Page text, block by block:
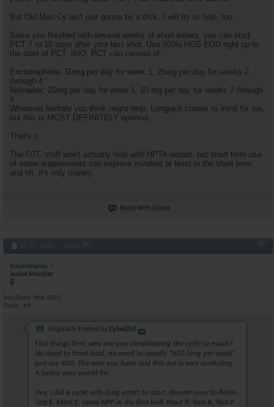
But Old Man Cy ain't just gonna be a d!ck, I will try to help, too.
Since you finished with several weeks of short esters, you can start
PCT 7 to 10 days after your last shot. Use 500iu HCG EOD right up to
the start of PCT. IMO, PCT can consist of:
Enclomiphene: 50mg per day for week 1, 25mg per day for weeks 2
through 4
Nolvadex: 20mg per day for week 1, 10 mg per day for weeks 2 through
4
Whatever herbals you think might help, Longjack comes to mind for me,
but this is MOST DEFINITELY optional.
That's it.
The OTC stuff won't actually help with HPTA restart, but short term use
of some supplements can improve mindset at least in the short term,
and eh, it's only money.
Reply With Quote
10-05-2024, 02:55 PM #7
SuperVegeta
Junior Member
Join Date
Mar 2022
Posts
64
Originally Posted by Cylon357
First things first, why are you complicating the cycle so much?
No need to front load, no need to specify "402.5mg per week"
just say 400. The way you have laid this out is very confusing.
A better way would be:
Hey, I did a cycle with long esters to start, shorter ones to finish.
Test E, Mast E, some NPP in the first half, Mast P, Tren A, Test P